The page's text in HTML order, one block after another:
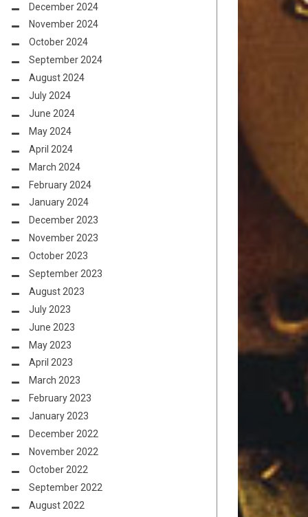
December 2024
November 2024
October 2024
September 2024
August 2024
July 2024
June 2024
May 2024
April 2024
March 2024
February 2024
January 2024
December 2023
November 2023
October 2023
September 2023
August 2023
July 2023
June 2023
May 2023
April 2023
March 2023
February 2023
January 2023
December 2022
November 2022
October 2022
September 2022
August 2022